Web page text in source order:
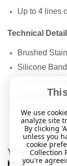
Up to 4 lines
Technical
Brushed
Silicone Band
Tag Height:
Full width
YOU CAN
HERE
We use
analyze site
By clicking
unless you
cookie
Collection
you're